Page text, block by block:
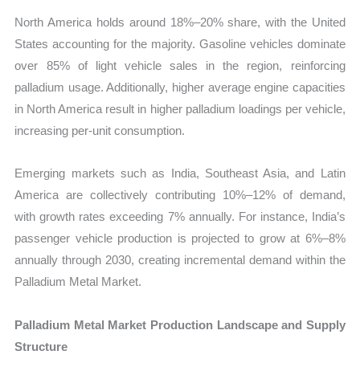
North America holds around 18%–20% share, with the United
States accounting for the majority. Gasoline vehicles dominate
over 85% of light vehicle sales in the region, reinforcing
palladium usage. Additionally, higher average engine capacities
in North America result in higher palladium loadings per vehicle,
increasing per-unit consumption.
Emerging markets such as India, Southeast Asia, and Latin
America are collectively contributing 10%–12% of demand,
with growth rates exceeding 7% annually. For instance, India’s
passenger vehicle production is projected to grow at 6%–8%
annually through 2030, creating incremental demand within the
Palladium Metal Market.
Palladium Metal Market Production Landscape and Supply
Structure